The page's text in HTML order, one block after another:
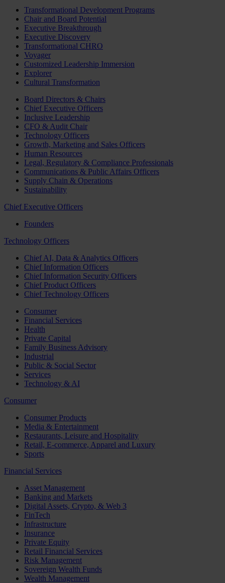
Transformational Development Programs
Chair and Board Potential
Executive Breakthrough
Executive Discovery
Transformational CHRO
Voyager
Customized Leadership Immersion
Explorer
Cultural Transformation
Board Directors & Chairs
Chief Executive Officers
Inclusive Leadership
CFO & Audit Chair
Technology Officers
Growth, Marketing and Sales Officers
Human Resources
Legal, Regulatory & Compliance Professionals
Communications & Public Affairs Officers
Supply Chain & Operations
Sustainability
Chief Executive Officers
Founders
Technology Officers
Chief AI, Data & Analytics Officers
Chief Information Officers
Chief Information Security Officers
Chief Product Officers
Chief Technology Officers
Consumer
Financial Services
Health
Private Capital
Family Business Advisory
Industrial
Public & Social Sector
Services
Technology & AI
Consumer
Consumer Products
Media & Entertainment
Restaurants, Leisure and Hospitality
Retail, E-commerce, Apparel and Luxury
Sports
Financial Services
Asset Management
Banking and Markets
Digital Assets, Crypto, & Web 3
FinTech
Infrastructure
Insurance
Private Equity
Retail Financial Services
Risk Management
Sovereign Wealth Funds
Wealth Management